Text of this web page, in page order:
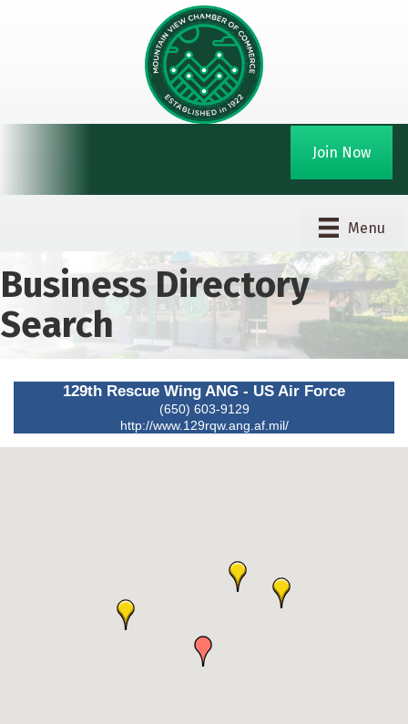
Join Now
Menu
Business Directory
Search
129th Rescue Wing ANG - US Air Force
(650) 603-9129
http://www.129rqw.ang.af.mil/